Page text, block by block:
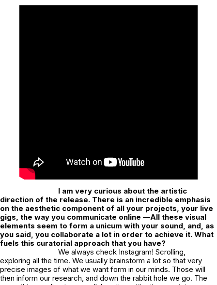
I am very curious about the artistic
direction of the release. There is an incredible emphasis
on the aesthetic component of all your projects, your live
gigs, the way you communicate online —All these visual
elements seem to form a unicum with your sound, and, as
you said, you collaborate a lot in order to achieve it. What
fuels this curatorial approach that you have?
We always check Instagram! Scrolling,
exploring all the time. We usually brainstorm a lot so that very
precise images of what we want form in our minds. Those will
then inform our research, and down the rabbit hole we go. The